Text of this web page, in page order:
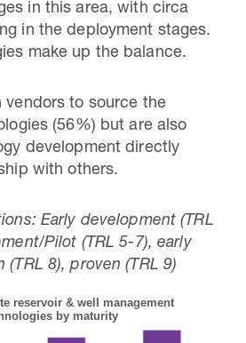
in this area, with circa
in the deployment stages.
make up the balance.
vendors to source the
(56%) but are also
development directly
with others.
Early development (TRL
Pilot (TRL 5-7), early
(TRL 8), proven (TRL 9)